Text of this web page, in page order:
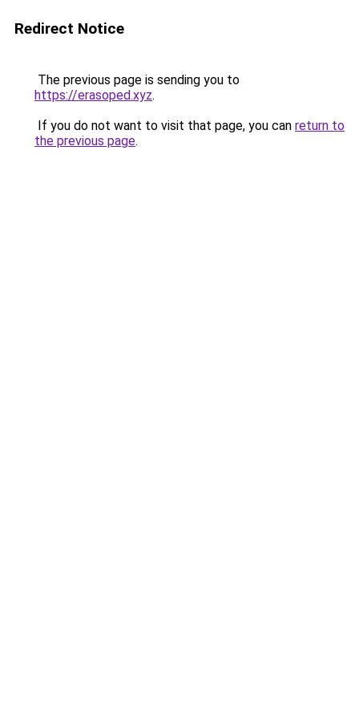
Redirect Notice
The previous page is sending you to
https://erasoped.xyz.
If you do not want to visit that page, you can return to
the previous page.